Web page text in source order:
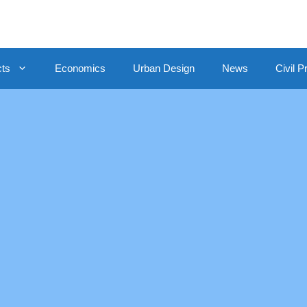
Economics Urban Design News Civil